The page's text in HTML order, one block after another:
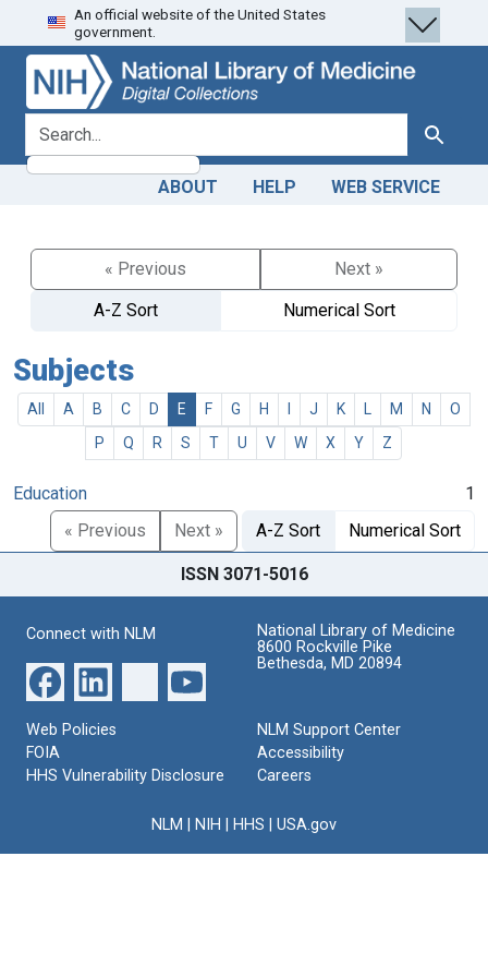
Skip
to
search
Skip to
main
content
An official website of the United States
government.
search for Search
ABOUT HELP WEB SERVICE
« Previous
Next »
A-Z Sort
Numerical Sort
Subjects
All A B C D E F G H J K M N
O
P
Q R S T U V W X Y Z
Education
1
« Previous
Next » A-Z Sort Numerical Sort
ISSN 3071-5016
Connect with NLM
National Library of Medicine
8600 Rockville Pike
Bethesda, MD 20894
Web Policies
FOIA
HHS Vulnerability Disclosure
NLM Support Center
Accessibility
Careers
NLM NIH HHS USA.gov